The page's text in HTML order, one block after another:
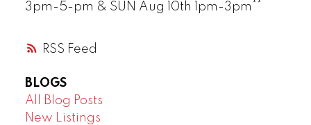
RSS
3pm-5-pm & SUN Aug 10th 1pm-3pm**
BLOGS
All Blog Posts
New Listings